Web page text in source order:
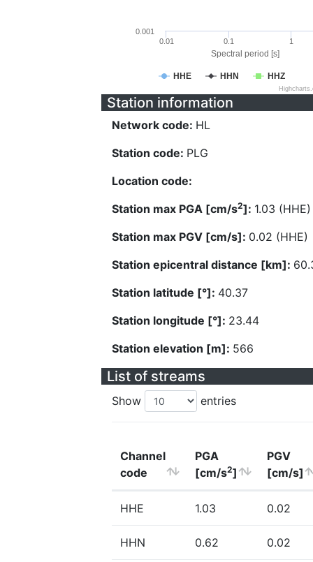
Spectral period [s]
HHE HHN HHZ
0.01 0.1 1
0.001
Station information
Network code: HL
Station code: PLG
Location code:
Station max PGA [cm/s2]: 1.03 (HHE)
Station max PGV [cm/s]: 0.02 (HHE)
Station epicentral distance [km]:
Station latitude [°]: 40.37
Station longitude [°]: 23.44
Station elevation [m]: 566
List of streams
Show entries
Channel
code
PGA
[cm/s2]
PGV
[cm/s]
HHE 1.03 0.02
HHN 0.62 0.02